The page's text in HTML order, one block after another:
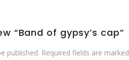
“Band of gypsy’s cap”
published. Required fields are marked